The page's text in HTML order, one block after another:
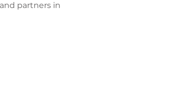
partners in